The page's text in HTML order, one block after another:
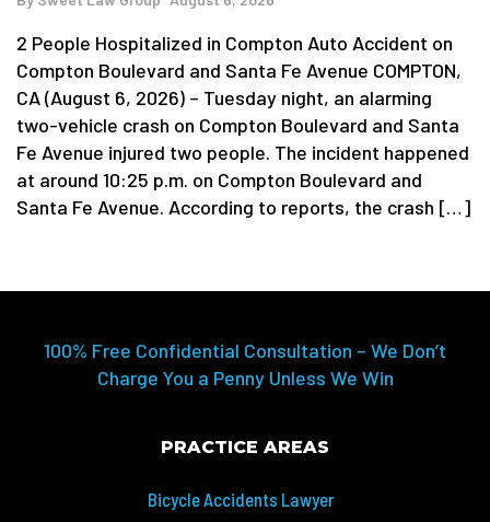
2 People Hospitalized in Compton Auto Accident on
Compton Boulevard and Santa Fe Avenue COMPTON,
CA (August 6, 2026) – Tuesday night, an alarming
two-vehicle crash on Compton Boulevard and Santa
Fe Avenue injured two people. The incident happened
at around 10:25 p.m. on Compton Boulevard and
Santa Fe Avenue. According to reports, the crash […]
100% Free Confidential Consultation – We Don’t
Charge You a Penny Unless We Win
PRACTICE AREAS
Bicycle Accidents Lawyer